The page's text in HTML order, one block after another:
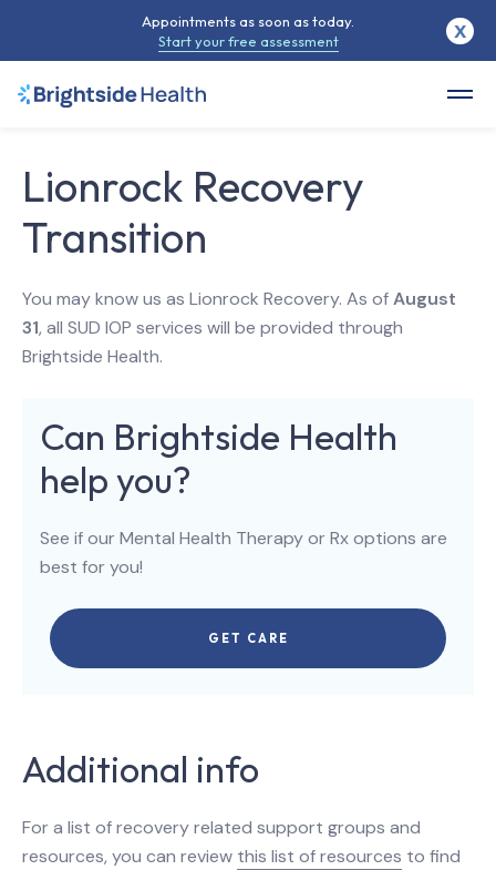
Lionrock Recovery
Transition
You may know us as Lionrock Recovery. As ofAugust
31, all SUD IOP services will be provided through
Brightside Health.
Can Brightside Health
help you?
See if our Mental Health Therapy or Rx options are
best for you!
GET CARE
Additional info
For a list of recovery related support groups and
resources, you can review this list of resources to find
Appointments as soon as today.
Start your free assessment
X